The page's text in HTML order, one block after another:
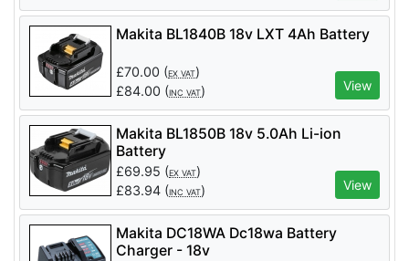
Makita BL1840B 18v LXT 4Ah Battery
£70.00 (EX VAT)
£84.00 (INC VAT) View
Makita BL1850B 18v 5.0Ah Li-ion
Battery
£69.95 (EX VAT)
£83.94 (INC VAT) View
Makita DC18WA Dc18wa Battery
Charger - 18v